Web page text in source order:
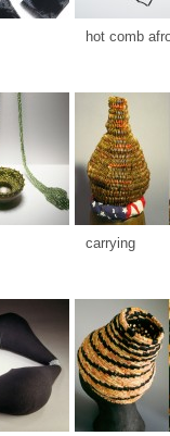
hot comb
carrying